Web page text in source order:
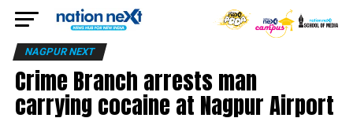
NAGPUR NEXT
Crime Branch arrests man
carrying cocaine at Nagpur Airport